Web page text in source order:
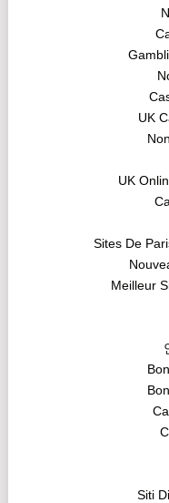
UK
UK
Sites De
Meilleur
Siti